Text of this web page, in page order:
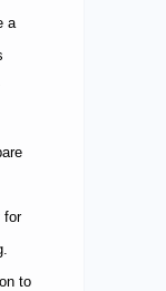
a
for
to